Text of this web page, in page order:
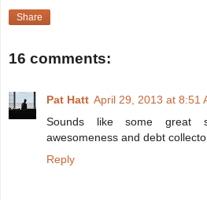
Share
16 comments:
Pat Hatt April 29, 2013 at 8:51
Sounds like some
awesomeness and debt
Reply